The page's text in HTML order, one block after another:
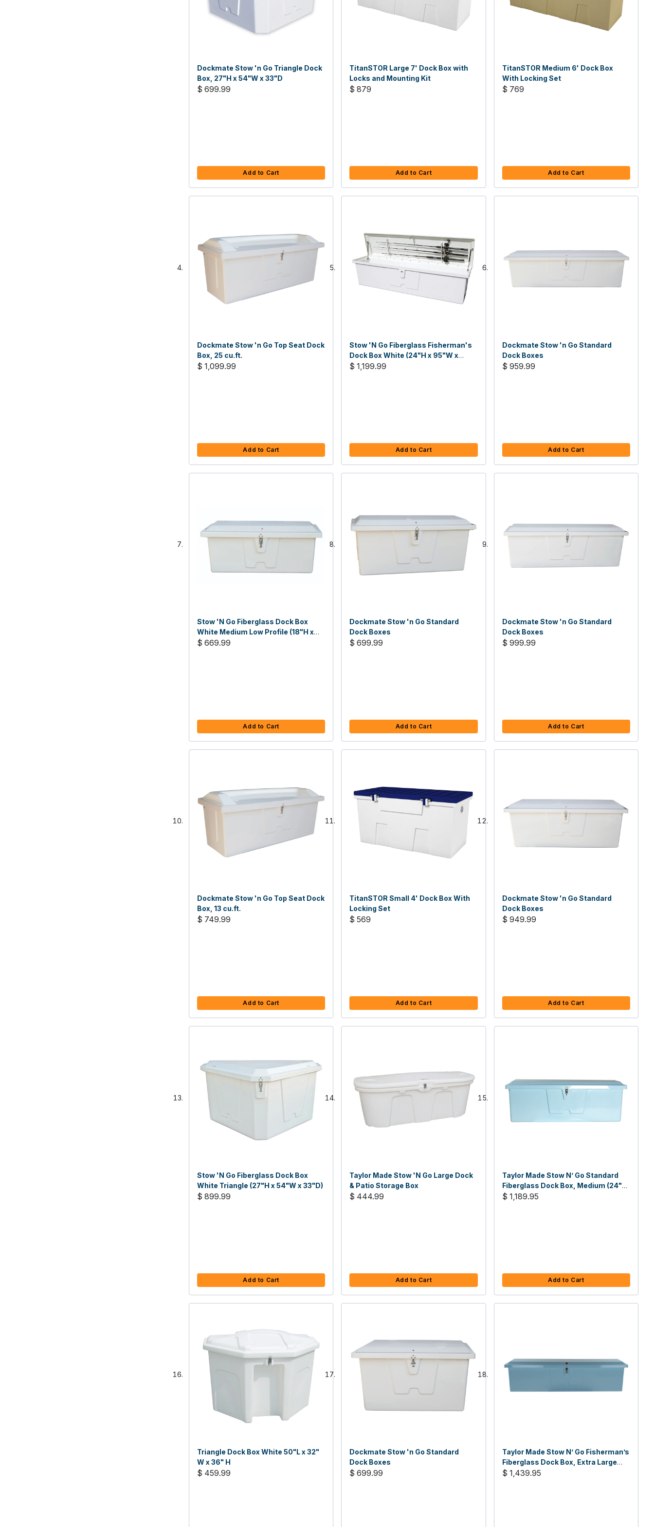
Dockmate Stow 'n Go Triangle Dock
Box, 27"H x 54"W x 33"D
$ 699.99
Add to Cart
TitanSTOR Large 7' Dock Box with
Locks and Mounting Kit
$ 879
Add to Cart
TitanSTOR Medium 6' Dock Box
With Locking Set
$ 769
Add to Cart
Dockmate Stow 'n Go Top Seat Dock
Box, 25 cu.ft.
$ 1,099.99
Add to Cart
Stow 'N Go Fiberglass Fisherman's
Dock Box White (24"H x 95"W x
22"D)
$ 1,199.99
Add to Cart
Dockmate Stow 'n Go Standard
Dock Boxes
$ 959.99
Add to Cart
Stow 'N Go Fiberglass Dock Box
White Medium Low Profile (18"H x
48"W x 20"D)
$ 669.99
Add to Cart
Dockmate Stow 'n Go Standard
Dock Boxes
$ 699.99
Add to Cart
Dockmate Stow 'n Go Standard
Dock Boxes
$ 999.99
Add to Cart
Dockmate Stow 'n Go Top Seat Dock
Box, 13 cu.ft.
$ 749.99
Add to Cart
TitanSTOR Small 4' Dock Box With
Locking Set
$ 569
Add to Cart
Dockmate Stow 'n Go Standard
Dock Boxes
$ 949.99
Add to Cart
Stow 'N Go Fiberglass Dock Box
White Triangle (27"H x 54"W x 33"D)
$ 899.99
Add to Cart
Taylor Made Stow 'N Go Large Dock
& Patio Storage Box
$ 444.99
Add to Cart
Taylor Made Stow N’ Go Standard
Fiberglass Dock Box, Medium (24"H
X 72"W X 23"D)
$ 1,189.95
Add to Cart
Triangle Dock Box White 50"L x 32"
W x 36" H
$ 459.99
Dockmate Stow 'n Go Standard
Dock Boxes
$ 699.99
Taylor Made Stow N’ Go Fisherman’s
Fiberglass Dock Box, Extra Large
(24"H X 95"W X 22"D)
$ 1,439.95